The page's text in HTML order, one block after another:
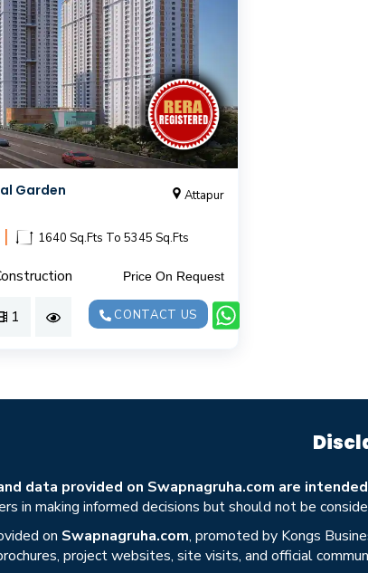
Garden Attapur
| 1640 Sq.Fts To 5345 Sq.Fts
Price On Request
1 CONTACT US
data provided on Swapnagruha.com are
in making informed decisions but should not be
on Swapnagruha.com, promoted by Kongs
project websites, site visits, and official